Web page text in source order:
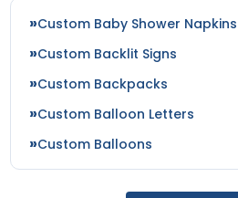
Woven Labels
5 sizes available
Most Popular
Custom Baby Shower Napkins
Custom Backlit Signs
Custom Backpacks
Custom Balloon Letters
Custom Balloons